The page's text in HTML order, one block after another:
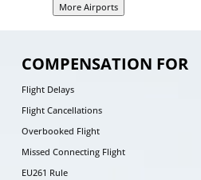
More Airports
COMPENSATION FOR
Flight Delays
Flight Cancellations
Overbooked Flight
Missed Connecting Flight
EU261 Rule